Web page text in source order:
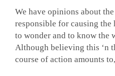
We have opinions about
responsible for causing the
to wonder and to know the
Although believing this ‘n
course of action amounts